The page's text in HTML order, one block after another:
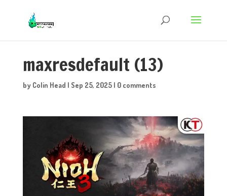
maxresdefault (13)
by Colin Head | Sep 25, 2025| 0 comments